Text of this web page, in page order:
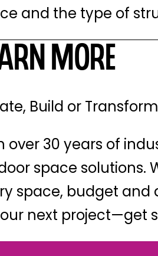
and the type of
More
Build or
over 30 years of
space solutions.
space, budget and
next project—get